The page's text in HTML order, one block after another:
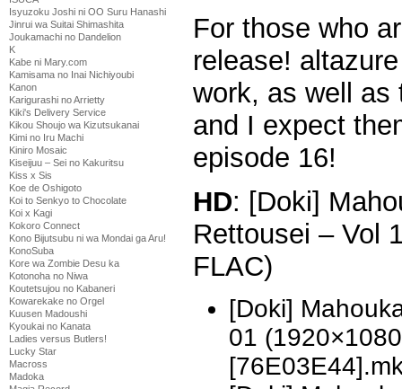
Isyuzoku Joshi ni OO Suru Hanashi
Jinrui wa Suitai Shimashita
Joukamachi no Dandelion
K
Kabe ni Mary.com
Kamisama no Inai Nichiyoubi
Kanon
Karigurashi no Arrietty
Kiki's Delivery Service
Kikou Shoujo wa Kizutsukanai
Kimi no Iru Machi
Kiniro Mosaic
Kiseijuu – Sei no Kakuritsu
Kiss x Sis
Koe de Oshigoto
Koi to Senkyo to Chocolate
Koi x Kagi
Kokoro Connect
Kono Bijutsubu ni wa Mondai ga Aru!
KonoSuba
Kore wa Zombie Desu ka
Kotonoha no Niwa
Koutetsujou no Kabaneri
Kowarekake no Orgel
Kuusen Madoushi
Kyoukai no Kanata
Ladies versus Butlers!
Lucky Star
Macross
Madoka
For those who
release!
work, as well as
and I expect
episode 16!
HD: [Doki]
Rettousei – Vol
FLAC)
[Doki]
01